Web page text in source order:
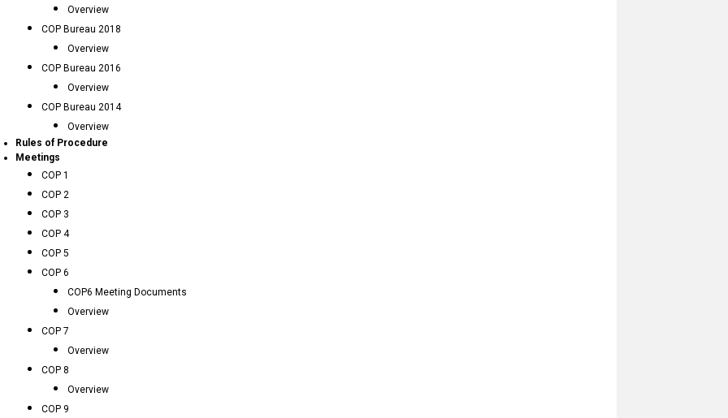
Overview
COP Bureau 2018
Overview
COP Bureau 2016
Overview
COP Bureau 2014
Overview
Rules of Procedure
Meetings
COP 1
COP 2
COP 3
COP 4
COP 5
COP 6
COP6 Meeting Documents
Overview
COP 7
Overview
COP 8
Overview
COP 9